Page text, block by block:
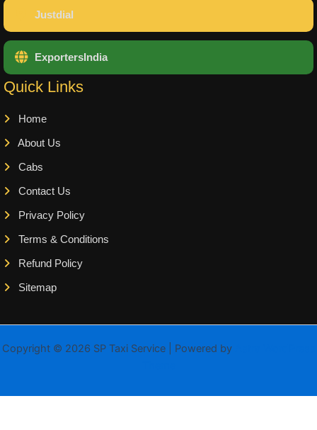
Justdial
ExportersIndia
Quick Links
Home
About Us
Cabs
Contact Us
Privacy Policy
Terms & Conditions
Refund Policy
Sitemap
Copyright © 2026 SP Taxi Service | Powered by